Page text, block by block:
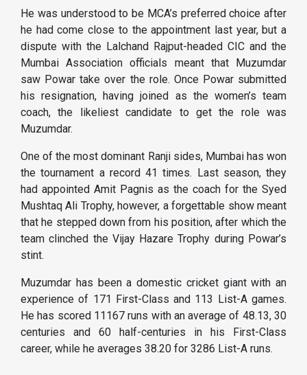
He was understood to be MCA’s preferred choice after
he had come close to the appointment last year, but a
dispute with the Lalchand Rajput-headed CIC and the
Mumbai Association officials meant that Muzumdar
saw Powar take over the role. Once Powar submitted
his resignation, having joined as the women’s team
coach, the likeliest candidate to get the role was
Muzumdar.
One of the most dominant Ranji sides, Mumbai has won
the tournament a record 41 times. Last season, they
had appointed Amit Pagnis as the coach for the Syed
Mushtaq Ali Trophy, however, a forgettable show meant
that he stepped down from his position, after which the
team clinched the Vijay Hazare Trophy during Powar’s
stint.
Muzumdar has been a domestic cricket giant with an
experience of 171 First-Class and 113 List-A games.
He has scored 11167 runs with an average of 48.13, 30
centuries and 60 half-centuries in his First-Class
career, while he averages 38.20 for 3286 List-A runs.